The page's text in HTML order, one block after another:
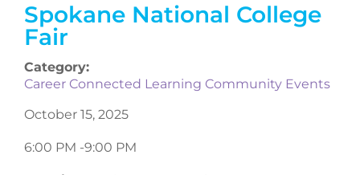
Spokane National College
Fair
Category:
Career Connected Learning Community Events
October 15, 2025
6:00 PM -9:00 PM